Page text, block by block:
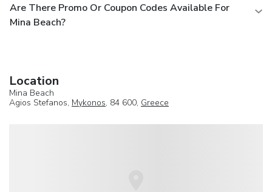
Are There Promo Or Coupon Codes Available For
Mina Beach?
Location
Mina Beach
Agios Stefanos, Mykonos, 84 600, Greece